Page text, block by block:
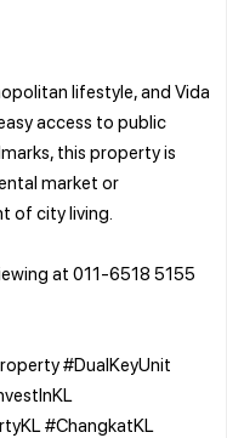
lifestyle, and Vida
access to public
this property is
market or
of city living.
at 011-6518 5155
#DualKeyUnit
#ChangkatKL